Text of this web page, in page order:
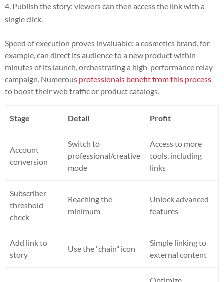
Publish the story; viewers can then access the link with a
single click.
Speed of execution proves invaluable: a cosmetics brand, for
example, can direct its audience to a new product within
minutes of its launch, orchestrating a high-performance relay
campaign. Numerous professionals benefit from this process
to boost their web traffic or product catalogs.
Stage Detail Profit
Account
conversion
Switch to
professional/creative
mode
Access to more
tools, including
links
Subscriber
threshold
check
Reaching the
minimum
Unlock advanced
features
Add link to
story
Use the "chain" icon
Simple linking to
external content
Optimize